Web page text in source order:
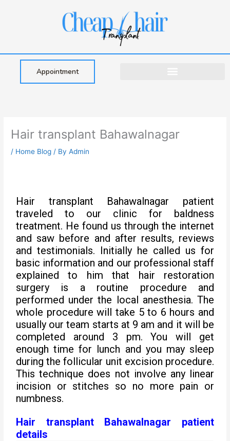
Appointment
Hair transplant Bahawalnagar
/ Home Blog / ByAdmin
Hair transplant Bahawalnagar patient
traveled to our clinic for baldness
treatment. He found us through the internet
and saw before and after results, reviews
and testimonials. Initially he called us for
basic information and our professional staff
explained to him that hair restoration
surgery is a routine procedure and
performed under the local anesthesia. The
whole procedure will take 5 to 6 hours and
usually our team starts at 9 am and it will be
completed around 3 pm. You will get
enough time for lunch and you may sleep
during the follicular unit excision procedure.
This technique does not involve any linear
incision or stitches so no more pain or
numbness.
Hair transplant Bahawalnagar patient
details